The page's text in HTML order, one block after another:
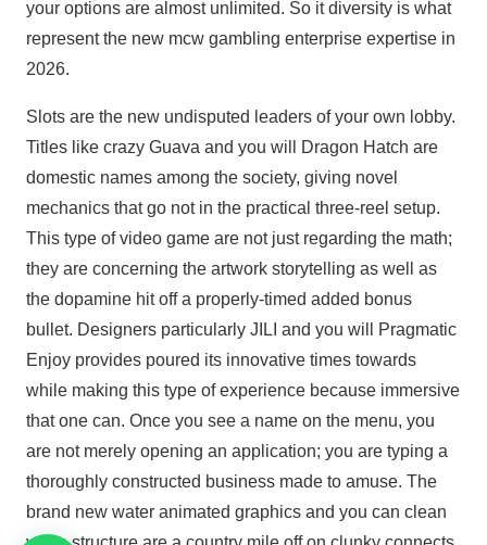
your options are almost unlimited. So it diversity is what
represent the new mcw gambling enterprise expertise in
2026.
Slots are the new undisputed leaders of your own lobby.
Titles like crazy Guava and you will Dragon Hatch are
domestic names among the society, giving novel
mechanics that go not in the practical three-reel setup.
This type of video game are not just regarding the math;
they are concerning the artwork storytelling as well as
the dopamine hit off a properly-timed added bonus
bullet. Designers particularly JILI and you will Pragmatic
Enjoy provides poured its innovative times towards
while making this type of experience because immersive
that one can. Once you see a name on the menu, you
are not merely opening an application; you are typing a
thoroughly constructed business made to amuse. The
brand new water animated graphics and you can clean